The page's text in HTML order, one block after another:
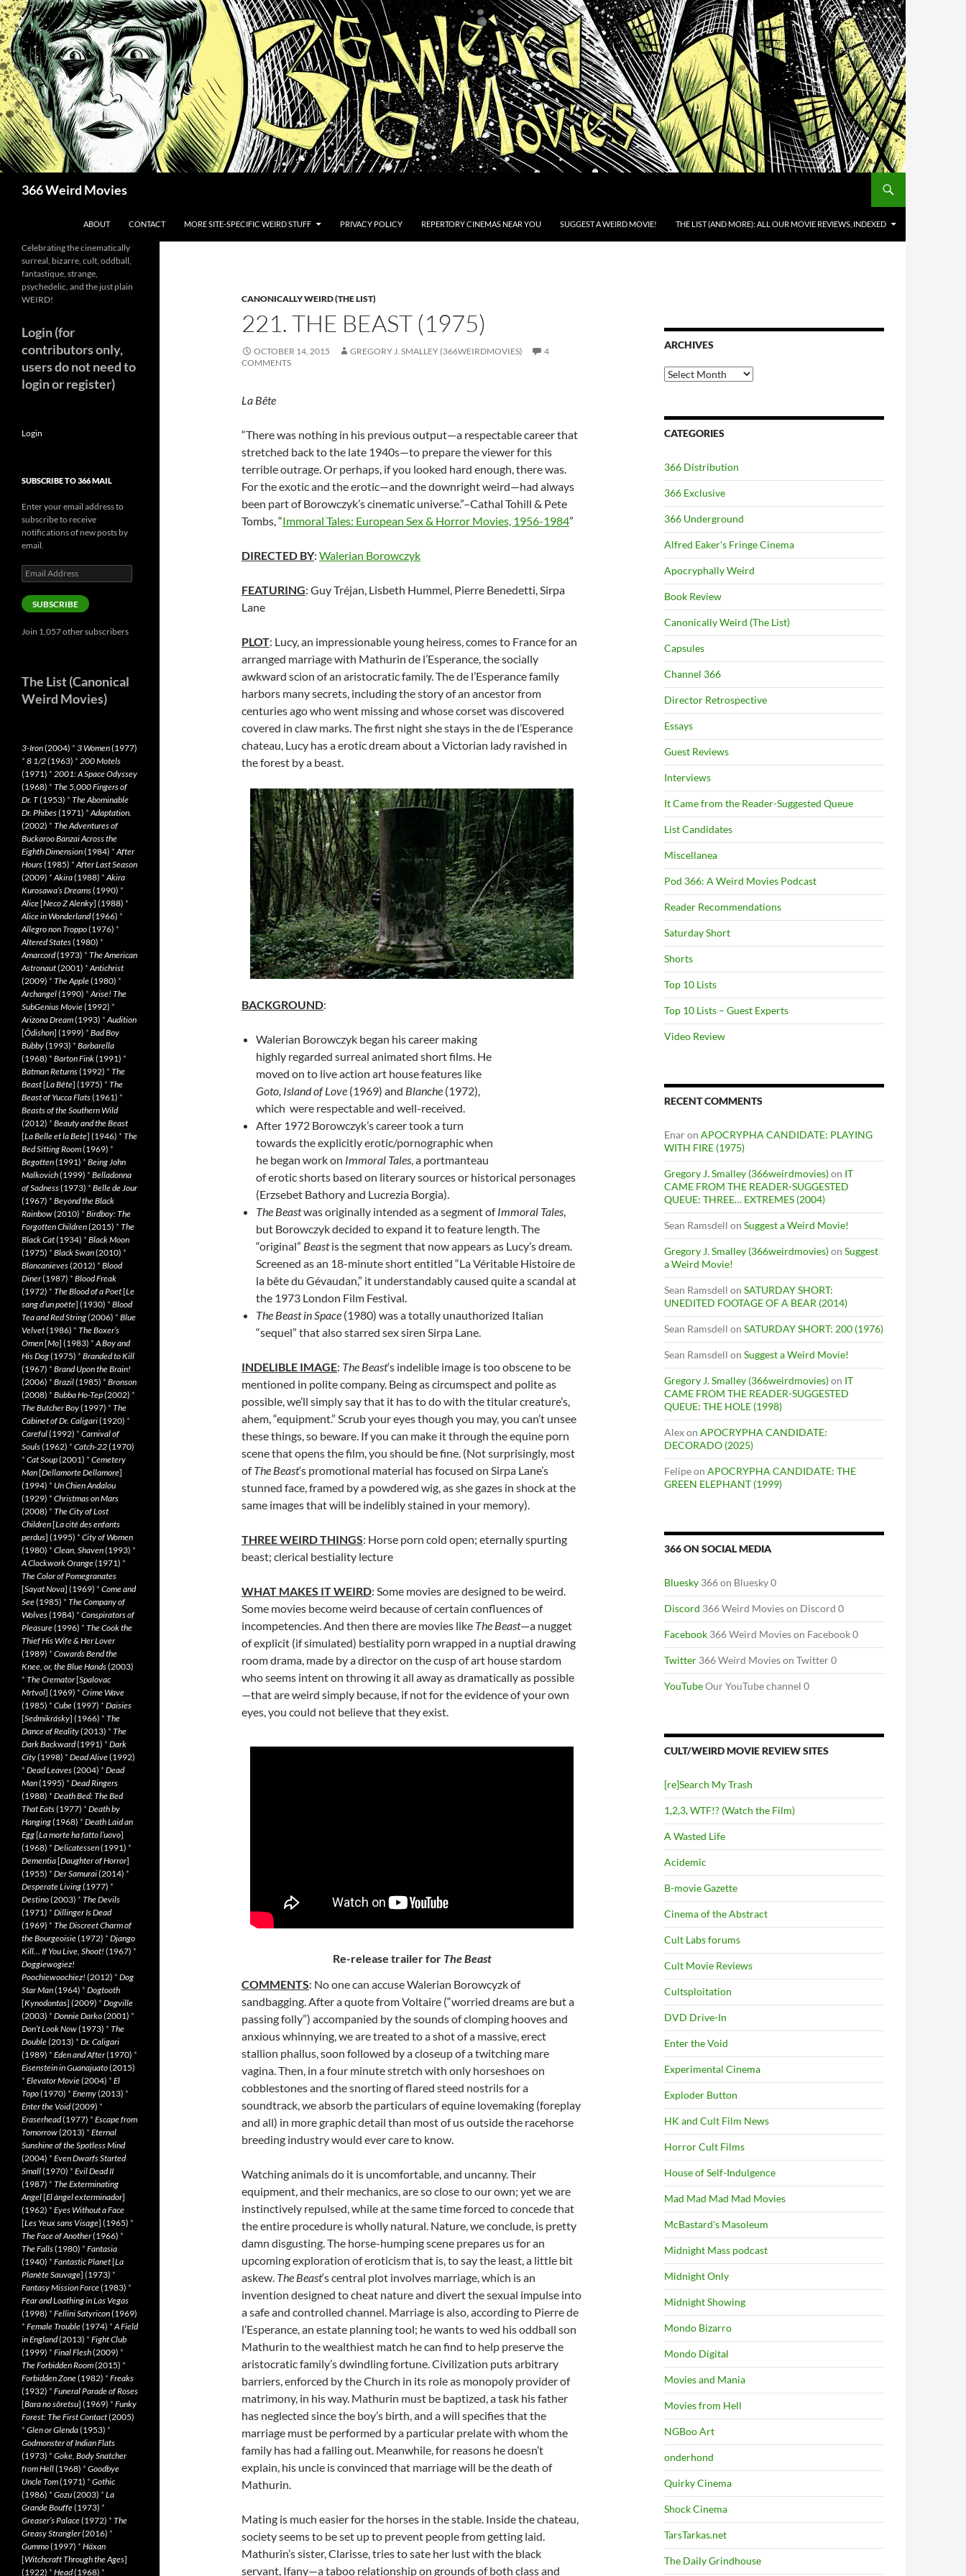
Skip
to
content
366 Weird Movies
ABOUT CONTACT MORE SITE-SPECIFIC WEIRD STUFF PRIVACY POLICY REPERTORY CINEMAS NEAR YOU SUGGEST A WEIRD MOVIE! THE LIST (AND MORE): ALL OUR MOVIE REVIEWS, INDEXED
CANONICALLY WEIRD (THE LIST)
221. THE BEAST (1975)
OCTOBER 14, 2015 GREGORY J. SMALLEY (366WEIRDMOVIES)
4
COMMENTS
La Bête
“There was nothing in his previous output—a respectable career that
stretched back to the late 1940s—to prepare the viewer for this
terrible outrage. Or perhaps, if you looked hard enough, there was.
For the exotic and the erotic—and the downright weird—had always
been part of Borowczyk’s cinematic universe.”–Cathal Tohill & Pete
Tombs, “Immoral Tales: European Sex & Horror Movies, 1956-1984”
DIRECTED BY: Walerian Borowczyk
FEATURING: Guy Tréjan, Lisbeth Hummel, Pierre Benedetti, Sirpa
Lane
PLOT: Lucy, an impressionable young heiress, comes to France for an
arranged marriage with Mathurin de l’Esperance, the socially
awkward scion of an aristocratic family. The de l’Esperance family
harbors many secrets, including the story of an ancestor from
centuries ago who went missing and whose corset was discovered
covered in claw marks. The first night she stays in the de l’Esperance
chateau, Lucy has a erotic dream about a Victorian lady ravished in
the forest by a beast.
BACKGROUND:
Walerian Borowczyk began his career making
highly regarded surreal animated short films. He
moved on to live action art house features like
Goto, Island of Love (1969) and Blanche (1972),
which were respectable and well-received.
After 1972 Borowczyk’s career took a turn
towards the explicitly erotic/pornographic when
he began work on Immoral Tales, a portmanteau
of erotic shorts based on literary sources or historical personages
(Erzsebet Bathory and Lucrezia Borgia).
The Beastwas originally intended as a segment ofImmoral Tales,
but Borowczyk decided to expand it to feature length. The
“original” Beastis the segment that now appears as Lucy’s dream.
Screened as an 18-minute short entitled “La Véritable Histoire de
la bête du Gévaudan,” it understandably caused quite a scandal at
the 1973 London Film Festival.
The Beast in Space (1980) was a totally unauthorized Italian
“sequel” that also starred sex siren Sirpa Lane.
INDELIBLE IMAGE: The Beast‘s indelible image is too obscene to be
mentioned in polite company. Being as circumspect and polite as
possible, we’ll simply say that it has to do with the titular creature’s,
ahem, “equipment.” Scrub your eyes though you may, you can’t unsee
these things, so beware. If you can make it through the equine porn
scene that opens the film, you should be fine. (Not surprisingly, most
ofThe Beast‘s promotional material has focused on Sirpa Lane’s
stunned face, framed by a powdered wig, as she gazes in shock at the
same images that will be indelibly stained in your memory).
THREE WEIRD THINGS: Horse porn cold open; eternally spurting
beast; clerical bestiality lecture
WHAT MAKES IT WEIRD: Some movies are designed to be weird.
Some movies become weird because of certain confluences of
incompetencies. And then there are movies like The Beast—a nugget
of explicit (if simulated) bestiality porn wrapped in a nuptial drawing
room drama, made by a director on the cusp of art house stardom
who seems intent on throwing it all away as dramatically as possible
—that are weird simply because, if not for the evidence of your own
eyes, you could not believe that they exist.
Re-release trailer for The Beast
COMMENTS: No one can accuse Walerian Borowcyzk of
sandbagging. After a quote from Voltaire (“worried dreams are but a
passingfolly”) accompanied by the sounds of clomping hooves and
anxious whinnying, we are treated to a shot of a massive, erect
stallion phallus, soon followed by a closeup of a twitching mare
vagina. Then, in a four minute stretch with only horseshoes on
cobblestones and the snorting of flared steed nostrils for a
soundtrack, we absorb the particulars of equine lovemaking (foreplay
and all) in more graphic detail than most of us outside the racehorse
breeding industry would ever care to know.
Watching animals do it is uncomfortable, and uncanny. Their
equipment, and their mechanics, are so close to our own; yet we are
instinctively repulsed, while at the same time forced to concede that
the entire procedure is wholly natural. Nature, we conclude, is pretty
damn disgusting. The horse-humping scene prepares us for an
upcoming exploration of eroticism that is, to say the least, a little bit
askew. The Beast‘s central plot involves marriage, which is an
invention designed to cheat nature and divert the sexual impulse into
a safe and controlled channel. Marriage is also, according to Pierre de
l’Esperance, an estate planning tool; he wants to wed his oddball son
Mathurin to the wealthiest match he can find to help preserve the
aristocratic family’s dwindling fortune. Civilization puts arbitrary
barriers, enforced by the Church in its role as monopoly provider of
matrimony, in his way. Mathurin must be baptized, a task his father
has neglected since the boy’s birth, and a will specifies that the
marriage must be performed by a particular prelate with whom the
family has had a falling out. Meanwhile, for reasons he doesn’t
explain, his uncle is convinced that marriage will be the death of
Mathurin.
Mating is much easier for the horses in the stable. Inside the chateau,
society seems to be set up to prevent people from getting laid.
Mathurin’s sister, Clarisse, tries to sate her lust with the black
servant, Ifany—a taboo relationship on grounds of both class and
ARCHIVES
Archives
CATEGORIES
366 Distribution
366 Exclusive
366 Underground
Alfred Eaker's Fringe Cinema
Apocryphally Weird
Book Review
Canonically Weird (The List)
Capsules
Channel 366
Director Retrospective
Essays
Guest Reviews
Interviews
It Came from the Reader-Suggested Queue
List Candidates
Miscellanea
Pod 366: A Weird Movies Podcast
Reader Recommendations
Saturday Short
Shorts
Top 10 Lists
Top 10 Lists – Guest Experts
Video Review
RECENT COMMENTS
Enaron APOCRYPHA CANDIDATE: PLAYING
WITH FIRE (1975)
Gregory J. Smalley (366weirdmovies)on IT
CAME FROM THE READER-SUGGESTED
QUEUE: THREE… EXTREMES (2004)
Sean Ramsdell on Suggest a Weird Movie!
Gregory J. Smalley (366weirdmovies)on Suggest
a Weird Movie!
Sean Ramsdell on SATURDAY SHORT:
UNEDITED FOOTAGE OF A BEAR (2014)
Sean Ramsdell on SATURDAY SHORT: 200 (1976)
Sean Ramsdell on Suggest a Weird Movie!
Gregory J. Smalley (366weirdmovies)on IT
CAME FROM THE READER-SUGGESTED
QUEUE: THE HOLE (1998)
Alexon APOCRYPHA CANDIDATE:
DECORADO (2025)
Felipeon APOCRYPHA CANDIDATE: THE
GREEN ELEPHANT (1999)
366 ON SOCIAL MEDIA
Bluesky 366 on Bluesky 0
Discord 366 Weird Movies on Discord 0
Facebook 366 Weird Movies on Facebook 0
Twitter 366 Weird Movies on Twitter 0
YouTubeOur YouTube channel 0
CULT/WEIRD MOVIE REVIEW SITES
[re]Search My Trash
1,2,3, WTF!? (Watch the Film)
A Wasted Life
Acidemic
B-movie Gazette
Cinema of the Abstract
Cult Labs forums
Cult Movie Reviews
Cultsploitation
DVD Drive-In
Enter the Void
Experimental Cinema
Exploder Button
HK and Cult Film News
Horror Cult Films
House of Self-Indulgence
Mad Mad Mad Mad Movies
McBastard's Masoleum
Midnight Mass podcast
Midnight Only
Midnight Showing
Mondo Bizarro
Mondo Digital
Movies and Mania
Movies from Hell
NGBoo Art
onderhond
Quirky Cinema
Shock Cinema
TarsTarkas.net
The Daily Grindhouse
Celebrating the cinematically
surreal, bizarre, cult, oddball,
fantastique, strange,
psychedelic, and the just plain
WEIRD!
Login (for
contributors only,
users do not need to
login or register)
Login
SUBSCRIBE TO 366 MAIL
Enter your email address to
subscribe to receive
notifications of new posts by
email.
Email
Address
SUBSCRIBE
Join 1,057 other subscribers
The List (Canonical
Weird Movies)
3-Iron(2004) * 3 Women(1977)
* 8 1/2(1963) * 200 Motels
(1971) * 2001: A Space Odyssey
(1968) * The 5,000 Fingers of
Dr. T(1953) * The Abominable
Dr. Phibes(1971) *Adaptation.
(2002) * The Adventures of
Buckaroo Banzai Across the
Eighth Dimension(1984) *After
Hours(1985) *After Last Season
(2009) *Akira(1988) *Akira
Kurosawa’s Dreams(1990) *
Alice[Neco Z Alenky] (1988) *
Alice in Wonderland(1966) *
Allegro non Troppo(1976) *
Altered States(1980) *
Amarcord(1973) * The American
Astronaut(2001) *Antichrist
(2009) * The Apple(1980) *
Archangel(1990) *Arise! The
SubGenius Movie(1992) *
Arizona Dream(1993) *Audition
[Ôdishon] (1999) * Bad Boy
Bubby(1993) * Barbarella
(1968) * Barton Fink(1991) *
Batman Returns(1992) * The
Beast[La Bête] (1975) * The
Beast of Yucca Flats(1961) *
Beasts of the Southern Wild
(2012) * Beauty and the Beast
[La Belle et la Bete] (1946) * The
Bed Sitting Room(1969) *
Begotten(1991) * Being John
Malkovich(1999) * Belladonna
of Sadness(1973) * Belle de Jour
(1967) * Beyond the Black
Rainbow(2010) * Birdboy: The
Forgotten Children(2015) * The
Black Cat(1934) * Black Moon
(1975) * Black Swan(2010) *
Blancanieves(2012) * Blood
Diner(1987) * Blood Freak
(1972) * The Blood of a Poet[Le
sang d’un poète] (1930) * Blood
Tea and Red String(2006) * Blue
Velvet(1986) * The Boxer’s
Omen[Mo] (1983) *A Boy and
His Dog(1975) * Branded to Kill
(1967) * Brand Upon the Brain!
(2006) * Brazil(1985) * Bronson
(2008) * Bubba Ho-Tep(2002) *
The Butcher Boy(1997) * The
Cabinet of Dr. Caligari(1920) *
Careful(1992) * Carnival of
Souls(1962) * Catch-22(1970)
* Cat Soup(2001) * Cemetery
Man[Dellamorte Dellamore]
(1994) * Un Chien Andalou
(1929) * Christmas on Mars
(2008) * The City of Lost
Children[La cité des enfants
perdus] (1995) * City of Women
(1980) * Clean, Shaven(1993) *
A Clockwork Orange(1971) *
The Color of Pomegranates
[Sayat Nova] (1969) * Come and
See(1985) * The Company of
Wolves(1984) * Conspirators of
Pleasure(1996) * The Cook the
Thief His Wife & Her Lover
(1989) * Cowards Bend the
Knee, or, the Blue Hands(2003)
* The Cremator[Spalovac
Mrtvol] (1969) * Crime Wave
(1985) * Cube(1997) * Daisies
[Sedmikrásky] (1966) * The
Dance of Reality(2013) * The
Dark Backward(1991) * Dark
City(1998) * Dead Alive(1992)
* Dead Leaves(2004) * Dead
Man(1995) * Dead Ringers
(1988) * Death Bed: The Bed
That Eats(1977) * Death by
Hanging(1968) * Death Laid an
Egg[La morte ha fatto l’uovo]
(1968) * Delicatessen(1991) *
Dementia[Daughter of Horror]
(1955) * Der Samurai(2014) *
Desperate Living(1977) *
Destino(2003) * The Devils
(1971) * Dillinger Is Dead
(1969) * The Discreet Charm of
the Bourgeoisie(1972) * Django
Kill… If You Live, Shoot! (1967) *
Doggiewogiez!
Poochiewoochiez! (2012) * Dog
Star Man(1964) * Dogtooth
[Kynodontas] (2009) * Dogville
(2003) * Donnie Darko(2001) *
Don’t Look Now(1973) * The
Double(2013) * Dr. Caligari
(1989) * Eden and After(1970) *
Eisenstein in Guanajuato(2015)
* Elevator Movie(2004) * El
Topo(1970) * Enemy(2013) *
Enter the Void(2009) *
Eraserhead(1977) * Escape from
Tomorrow(2013) * Eternal
Sunshine of the Spotless Mind
(2004) * Even Dwarfs Started
Small(1970) * Evil Dead II
(1987) * The Exterminating
Angel[El àngel exterminador]
(1962) * Eyes Without a Face
[Les Yeux sans Visage] (1965) *
The Face of Another(1966) *
The Falls(1980) * Fantasia
(1940) * Fantastic Planet[La
Planète Sauvage] (1973) *
Fantasy Mission Force(1983) *
Fear and Loathing in Las Vegas
(1998) * Fellini Satyricon(1969)
* Female Trouble(1974) *A Field
in England(2013) * Fight Club
(1999) * Final Flesh(2009) *
The Forbidden Room(2015) *
Forbidden Zone(1982) * Freaks
(1932) * Funeral Parade of Roses
[Bara no sôretsu] (1969) * Funky
Forest: The First Contact(2005)
* Glen or Glenda(1953) *
Godmonster of Indian Flats
(1973) * Goke, Body Snatcher
from Hell(1968) * Goodbye
Uncle Tom(1971) * Gothic
(1986) * Gozu(2003) * La
Grande Bouffe(1973) *
Greaser’s Palace(1972) * The
Greasy Strangler(2016) *
Gummo(1997) * Häxan
[Witchcraft Through the Ages]
(1922) * Head(1968) *